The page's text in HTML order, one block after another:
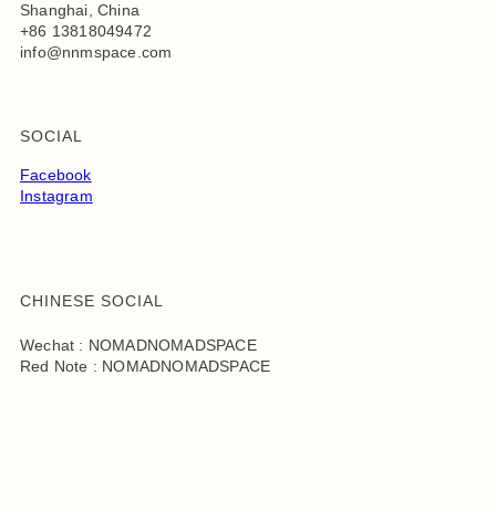
Shanghai, China
+86 13818049472
info@nnmspace.com
SOCIAL
Facebook
Instagram
CHINESE SOCIAL
Wechat : NOMADNOMADSPACE
Red Note : NOMADNOMADSPACE